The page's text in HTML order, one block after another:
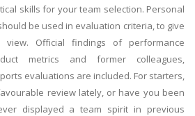
skills for your team selection. Personal
be used in evaluation criteria, to give
Official findings of performance
metrics and former colleagues,
evaluations are included. For starters,
review lately, or have you been
displayed a team spirit in previous